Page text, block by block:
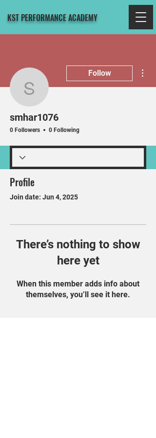
KST PERFORMANCE ACADEMY
smhar1076
Follow
smhar1076
0 Followers 0 Following
Profile
Join date: Jun 4, 2025
There’s nothing to show
here yet
When this member adds info about
themselves, you’ll see it here.